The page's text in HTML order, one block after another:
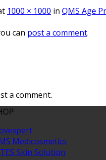
1000 × 1000 in QMS Age
can post a comment.
a comment.
Medicosmetics
Skin Solution